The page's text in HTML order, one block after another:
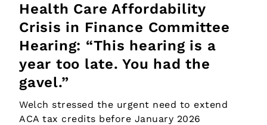
Health Care Affordability
Crisis in Finance Committee
Hearing: “This hearing is a
year too late. You had the
gavel.”
Welch stressed the urgent need to extend
ACA tax credits before January 2026